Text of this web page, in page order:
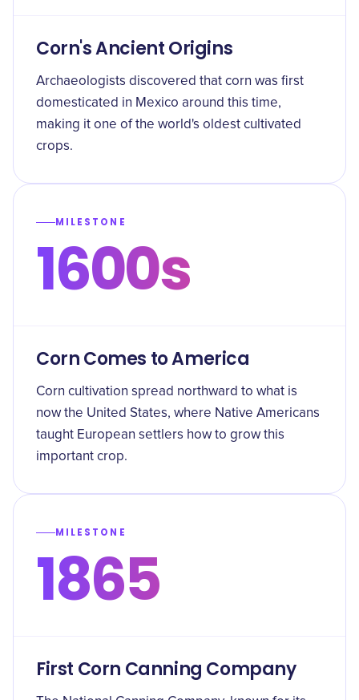
Corn's Ancient Origins
Archaeologists discovered that corn was first
domesticated in Mexico around this time,
making it one of the world's oldest cultivated
crops.
MILESTONE
1600s
Corn Comes to America
Corn cultivation spread northward to what is
now the United States, where Native Americans
taught European settlers how to grow this
important crop.
MILESTONE
1865
First Corn Canning Company